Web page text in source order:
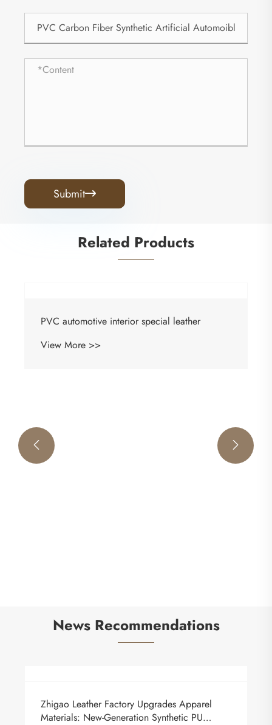
Submit
Related Products
Premium Automotive Leather
View More >>
 
News Recommendations
Key Industry Standards & Evolving Trends of
Modern Automotive Upholstery Leather